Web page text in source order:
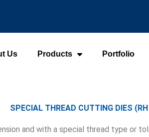
Us Products Portfolio
SPECIAL THREAD CUTTING DIES
and with a special thread type or